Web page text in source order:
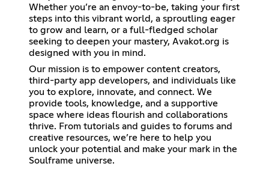
Whether you’re an envoy-to-be, taking your first
steps into this vibrant world, a sproutling eager
to grow and learn, or a full-fledged scholar
seeking to deepen your mastery, Avakot.org is
designed with you in mind.
Our mission is to empower content creators,
third-party app developers, and individuals like
you to explore, innovate, and connect. We
provide tools, knowledge, and a supportive
space where ideas flourish and collaborations
thrive. From tutorials and guides to forums and
creative resources, we’re here to help you
unlock your potential and make your mark in the
Soulframe universe.